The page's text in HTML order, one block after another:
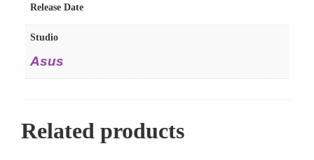
Release Date
Studio
Asus
Related products